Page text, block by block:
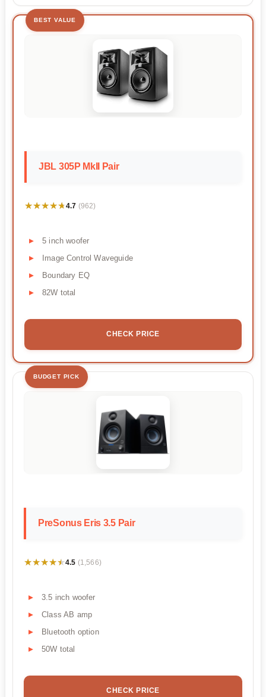
BEST VALUE
JBL 305P MkII Pair
★★★★★
★★★★★4.7 (962)
5 inch woofer
Image Control Waveguide
Boundary EQ
82W total
CHECK PRICE
BUDGET PICK
PreSonus Eris 3.5 Pair
★★★★★
★★★★★4.5 (1,566)
3.5 inch woofer
Class AB amp
Bluetooth option
50W total
CHECK PRICE